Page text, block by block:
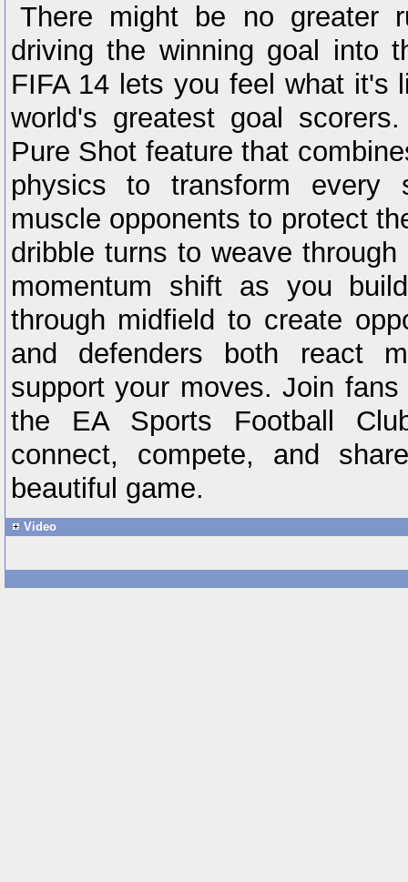
There might be no greater
driving the winning goal into
FIFA 14 lets you feel what it's
world's greatest goal
Pure Shot feature that
physics to transform every
muscle opponents to protect
dribble turns to weave
momentum shift as you
through midfield to create
and defenders both react
support your moves. Join
the EA Sports Football
connect, compete, and
beautiful game.
Video